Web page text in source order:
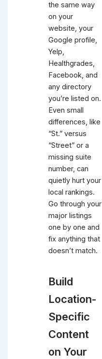
the same way
on your
website, your
Google profile,
Yelp,
Healthgrades,
Facebook, and
any directory
you’re listed on.
Even small
differences, like
“St.” versus
“Street” or a
missing suite
number, can
quietly hurt your
local rankings.
Go through your
major listings
one by one and
fix anything that
doesn’t match.
Build
Location-
Specific
Content
on Your